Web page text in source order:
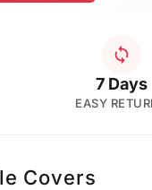
7 Days
EASY
Covers